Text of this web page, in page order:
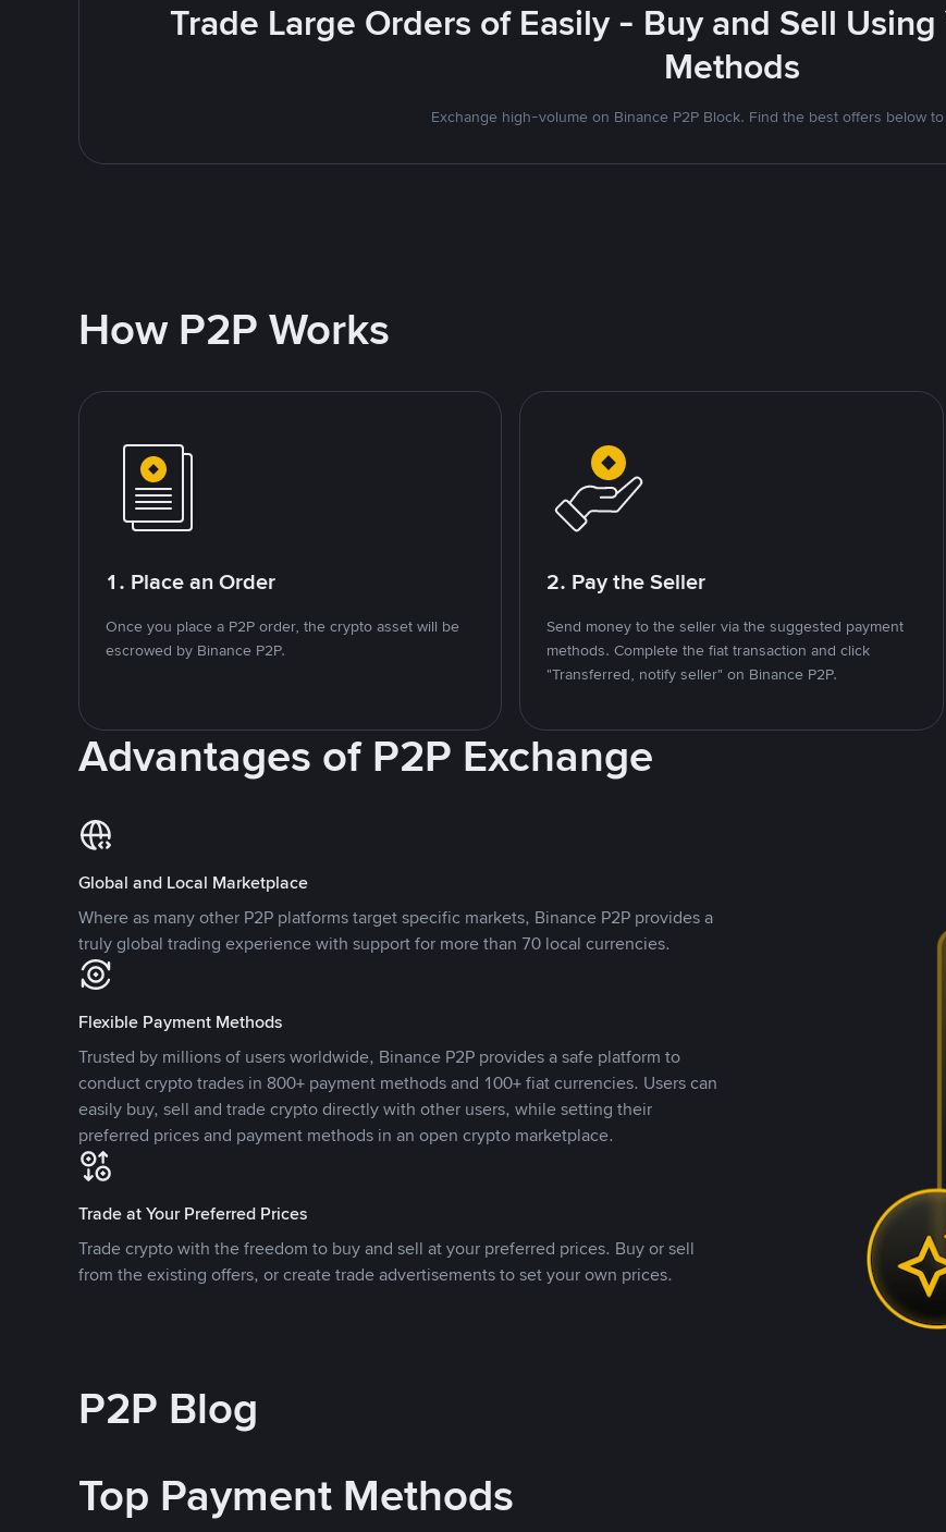
Trade Large Orders of Easily - Buy and Sell
Methods
Exchange high-volume on Binance P2P Block. Find the best offers below
How P2P Works
1. Place an Order
Once you place a P2P order, the crypto asset will be
escrowed by Binance P2P.
2. Pay the Seller
Send money to the seller via the suggested payment
methods. Complete the fiat transaction and click
"Transferred, notify seller" on Binance P2P.
Advantages of P2P Exchange
Global and Local Marketplace
Where as many other P2P platforms target specific markets, Binance P2P provides a
truly global trading experience with support for more than 70 local currencies.
Flexible Payment Methods
Trusted by millions of users worldwide, Binance P2P provides a safe platform to
conduct crypto trades in 800+ payment methods and 100+ fiat currencies. Users can
easily buy, sell and trade crypto directly with other users, while setting their
preferred prices and payment methods in an open crypto marketplace.
Trade at Your Preferred Prices
Trade crypto with the freedom to buy and sell at your preferred prices. Buy or sell
from the existing offers, or create trade advertisements to set your own prices.
P2P Blog
Top Payment Methods